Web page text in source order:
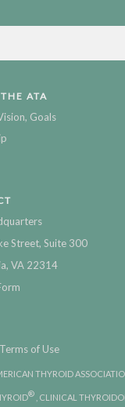
ATA
Goals
Street, Suite 300
VA 22314
Terms of Use
THYROID
® , CLINICAL